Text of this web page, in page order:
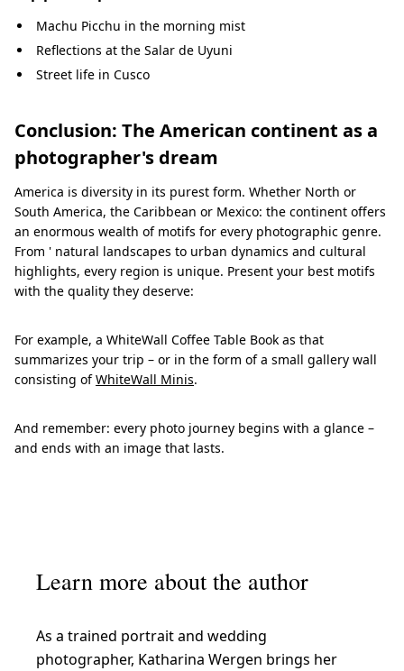
Machu Picchu in the morning mist
Reflections at the Salar de Uyuni
Street life in Cusco
Conclusion: The American continent as a
photographer's dream
America is diversity in its purest form. Whether North or
South America, the Caribbean or Mexico: the continent offers
an enormous wealth of motifs for every photographic genre.
From ' natural landscapes to urban dynamics and cultural
highlights, every region is unique. Present your best motifs
with the quality they deserve:
For example, a WhiteWall Coffee Table Book as that
summarizes your trip – or in the form of a small gallery wall
consisting ofWhiteWall Minis.
And remember: every photo journey begins with a glance –
and ends with an image that lasts.
Learn more about the author
As a trained portrait and wedding
photographer, Katharina Wergen brings her